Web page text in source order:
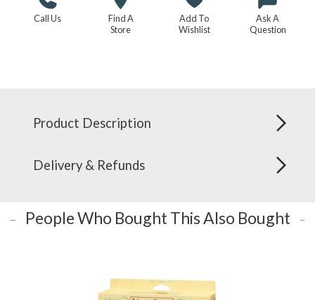
Call Us
Find A
Store
Add To
Wishlist
Ask A
Question
Product Description
Delivery & Refunds
People Who Bought This Also Bought